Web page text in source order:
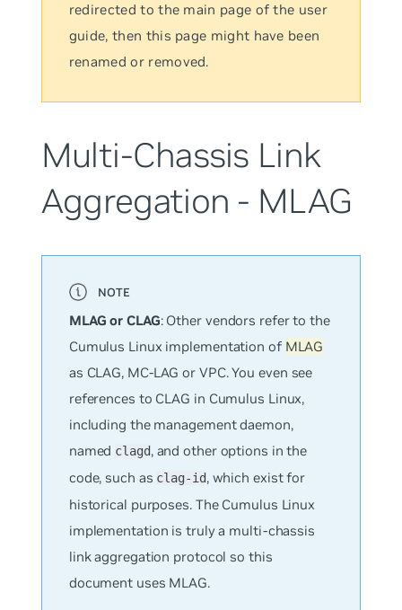
redirected to the main page of the user
guide, then this page might have been
renamed or removed.
Multi-Chassis Link
Aggregation - MLAG
MLAG or CLAG: Other vendors refer to the
Cumulus Linux implementation of MLAG
as CLAG, MC-LAG or VPC. You even see
references to CLAG in Cumulus Linux,
including the management daemon,
named clagd, and other options in the
code, such as clag-id, which exist for
historical purposes. The Cumulus Linux
implementation is truly a multi-chassis
link aggregation protocol so this
document uses MLAG.